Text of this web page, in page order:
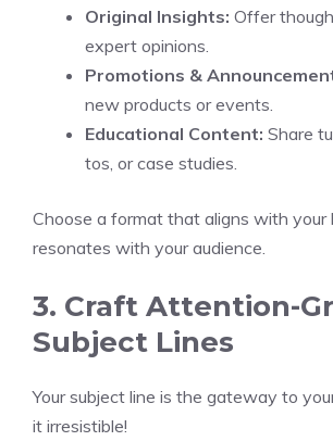
Original Insights: Offer
expert opinions.
Promotions &
new products or events.
Educational Content: Share
tos, or case studies.
Choose a format that aligns with your
resonates with your audience.
3. Craft Attention-
Subject Lines
Your subject line is the gateway to
it irresistible!